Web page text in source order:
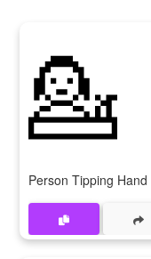
💁
Person Tipping Hand